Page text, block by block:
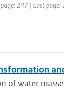
247 | Last page:
of water